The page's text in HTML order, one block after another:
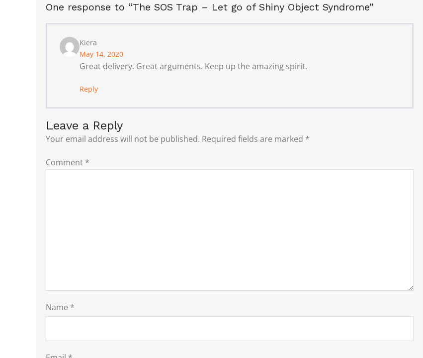
One response to “The SOS Trap – Let go of Shiny Object Syndrome”
Kiera
May 14, 2020
Great delivery. Great arguments. Keep up the amazing spirit.
Reply
Leave a Reply
Your email address will not be published. Required fields are marked *
Comment *
Name *